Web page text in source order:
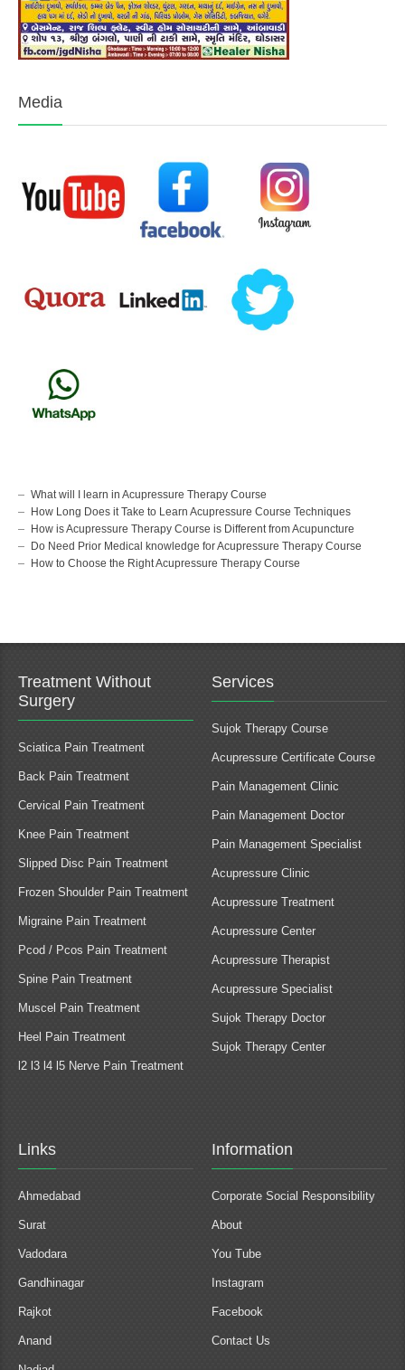
Media
What will I learn in Acupressure Therapy Course
How Long Does it Take to Learn Acupressure Course Techniques
How is Acupressure Therapy Course is Different from Acupuncture
Do Need Prior Medical knowledge for Acupressure Therapy Course
How to Choose the Right Acupressure Therapy Course
Treatment Without
Surgery
Sciatica Pain Treatment
Back Pain Treatment
Cervical Pain Treatment
Knee Pain Treatment
Slipped Disc Pain Treatment
Frozen Shoulder Pain Treatment
Migraine Pain Treatment
Pcod / Pcos Pain Treatment
Spine Pain Treatment
Muscel Pain Treatment
Heel Pain Treatment
l2 l3 l4 l5 Nerve Pain Treatment
Services
Sujok Therapy Course
Acupressure Certificate Course
Pain Management Clinic
Pain Management Doctor
Pain Management Specialist
Acupressure Clinic
Acupressure Treatment
Acupressure Center
Acupressure Therapist
Acupressure Specialist
Sujok Therapy Doctor
Sujok Therapy Center
Links
Ahmedabad
Surat
Vadodara
Gandhinagar
Rajkot
Anand
Information
Corporate Social Responsibility
About
You Tube
Instagram
Facebook
Contact Us